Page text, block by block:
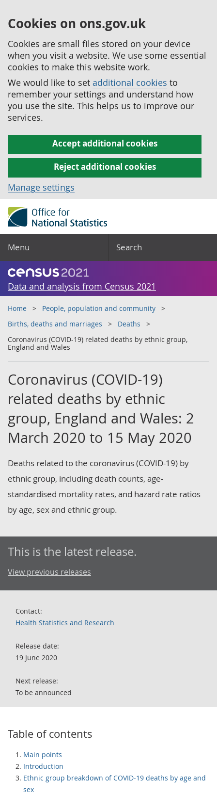
Cookies on ons.gov.uk
Cookies are small files stored on your device
when you visit a website. We use some essential
cookies to make this website work.
We would like to set additional cookies to
remember your settings and understand how
you use the site. This helps us to improve our
services.
Accept additional cookies
Reject additional cookies
Manage settings
Menu Search
Data and analysis from Census 2021
Home
People, population and community
Births, deaths and marriages
Deaths
Coronavirus (COVID-19) related deaths by ethnic group,
England and Wales
Coronavirus (COVID-19)
related deaths by ethnic
group, England and Wales: 2
March 2020 to 15 May 2020
Deaths related to the coronavirus (COVID-19) by
ethnic group, including death counts, age-
standardised mortality rates, and hazard rate ratios
by age, sex and ethnic group.
This is the latest release.
View previous releases
Contact:
Health Statistics and Research
Release date:
19 June 2020
Next release:
To be announced
Table of contents
Main points
Introduction
Ethnic group breakdown of COVID-19 deaths by age and
sex